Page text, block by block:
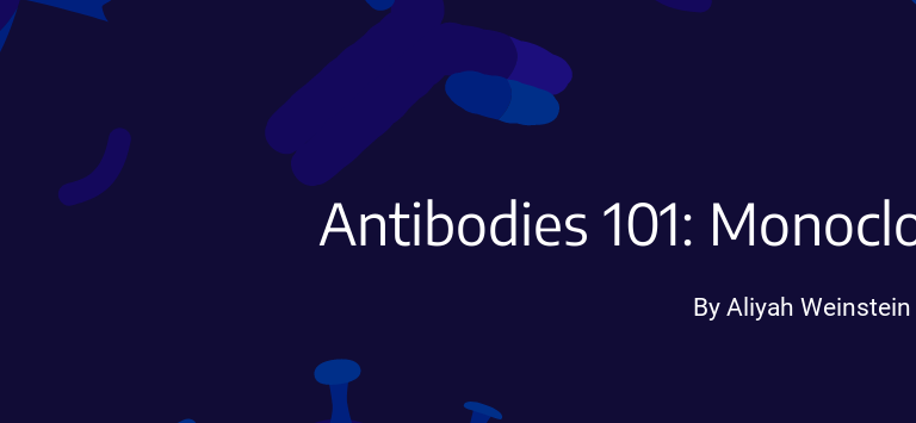
Antibodies 101:
By Aliyah Weinstein